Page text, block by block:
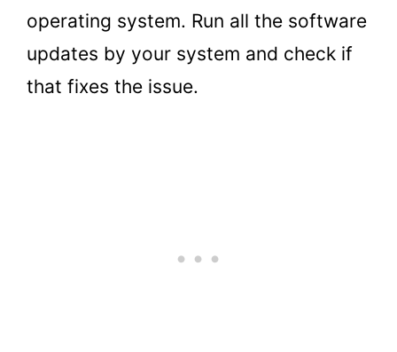
operating system. Run all the software
updates by your system and check if
that fixes the issue.